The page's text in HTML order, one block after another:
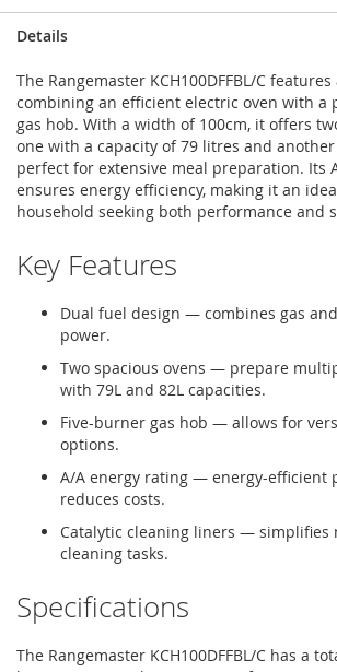
Details
The Rangemaster KCH100DFFBL/C
combining an efficient electric oven with a
gas hob. With a width of 100cm, it offers
one with a capacity of 79 litres and
perfect for extensive meal preparation. Its
ensures energy efficiency, making it an
household seeking both performance and
Key Features
Dual fuel design — combines gas
power.
Two spacious ovens — prepare
with 79L and 82L capacities.
Five-burner gas hob — allows for
options.
A/A energy rating — energy-efficient
reduces costs.
Catalytic cleaning liners — simplifies
cleaning tasks.
Specifications
The Rangemaster KCH100DFFBL/C has a